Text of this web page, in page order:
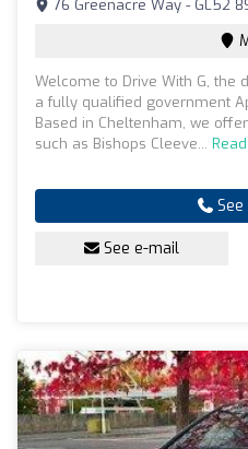
76 Greenacre Way - GL52
Welcome to Drive With G, the
a fully qualified government
Based in Cheltenham, we
such as Bishops Cleeve...
See e-mail